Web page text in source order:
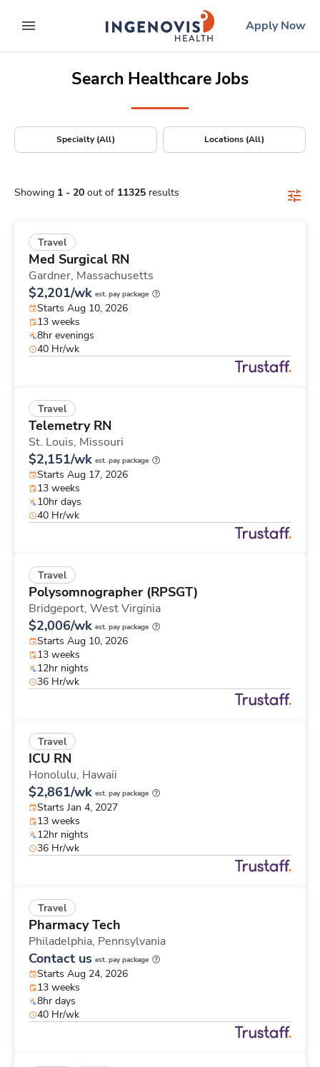
to contentexpand main menu
ingenovislogo
Apply Now
Search Healthcare Jobs
Specialty (All) Locations (All)
Showing 1 - 20 out of 11325 results
Travel
Med Surgical RN
Gardner, Massachusetts
$2,201/wk est. pay package
Starts Aug 10, 2026
13 weeks
8hr evenings
40 Hr/wk
Travel
Telemetry RN
St. Louis, Missouri
$2,151/wk est. pay package
Starts Aug 17, 2026
13 weeks
10hr days
40 Hr/wk
Travel
Polysomnographer (RPSGT)
Bridgeport, West Virginia
$2,006/wk est. pay package
Starts Aug 10, 2026
13 weeks
12hr nights
36 Hr/wk
Travel
ICU RN
Honolulu, Hawaii
$2,861/wk est. pay package
Starts Jan 4, 2027
13 weeks
12hr nights
36 Hr/wk
Travel
Pharmacy Tech
Philadelphia, Pennsylvania
Contact us est. pay package
Starts Aug 24, 2026
13 weeks
8hr days
40 Hr/wk